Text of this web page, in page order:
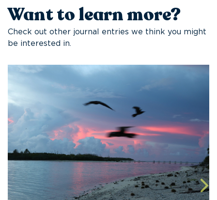
Want to learn more?
Check out other journal entries we think you might
be interested in.